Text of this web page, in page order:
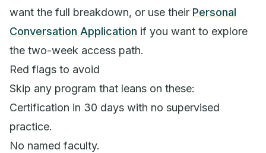
want the full breakdown, or use their Personal
Conversation Application if you want to explore
the two-week access path.
Red flags to avoid
Skip any program that leans on these:
Certification in 30 days with no supervised
practice.
No named faculty.